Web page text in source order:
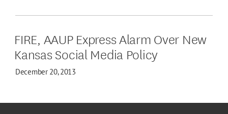
FIRE, AAUP Express Alarm Over New
Kansas Social Media Policy
December 20, 2013